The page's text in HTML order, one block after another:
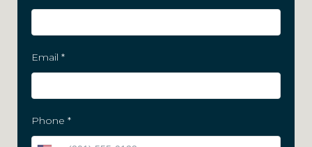
Email *
Phone *